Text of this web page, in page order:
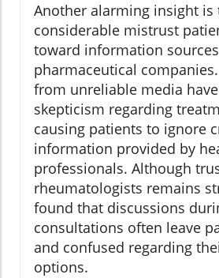
Another alarming insight is
considerable mistrust
toward information
pharmaceutical
from unreliable media
skepticism regarding
causing patients to ignore
information provided by
professionals. Although
rheumatologists remains
found that discussions
consultations often leave
and confused regarding
options.